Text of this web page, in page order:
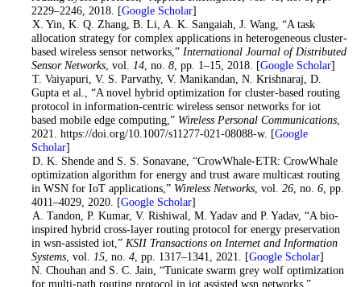
2229–2246, 2018. [Google Scholar]
. X. Yin, K. Q. Zhang, B. Li, A. K. Sangaiah, J. Wang, “A task
allocation strategy for complex applications in heterogeneous cluster-
based wireless sensor networks,” International Journal of Distributed
Sensor Networks, vol. 14, no. 8, pp. 1–15, 2018. [Google Scholar]
. T. Vaiyapuri, V. S. Parvathy, V. Manikandan, N. Krishnaraj, D.
Gupta et al., “A novel hybrid optimization for cluster-based routing
protocol in information-centric wireless sensor networks for iot
based mobile edge computing,” Wireless Personal Communications,
2021. https://doi.org/10.1007/s11277-021-08088-w. [Google
Scholar]
. D. K. Shende and S. S. Sonavane, “CrowWhale-ETR: CrowWhale
optimization algorithm for energy and trust aware multicast routing
in WSN for IoT applications,” Wireless Networks, vol. 26, no. 6, pp.
4011–4029, 2020. [Google Scholar]
. A. Tandon, P. Kumar, V. Rishiwal, M. Yadav and P. Yadav, “A bio-
inspired hybrid cross-layer routing protocol for energy preservation
in wsn-assisted iot,” KSII Transactions on Internet and Information
Systems, vol. 15, no. 4, pp. 1317–1341, 2021. [Google Scholar]
. N. Chouhan and S. C. Jain, “Tunicate swarm grey wolf optimization
for multi-path routing protocol in iot assisted wsn networks,”